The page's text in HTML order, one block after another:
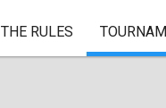
THE RULES